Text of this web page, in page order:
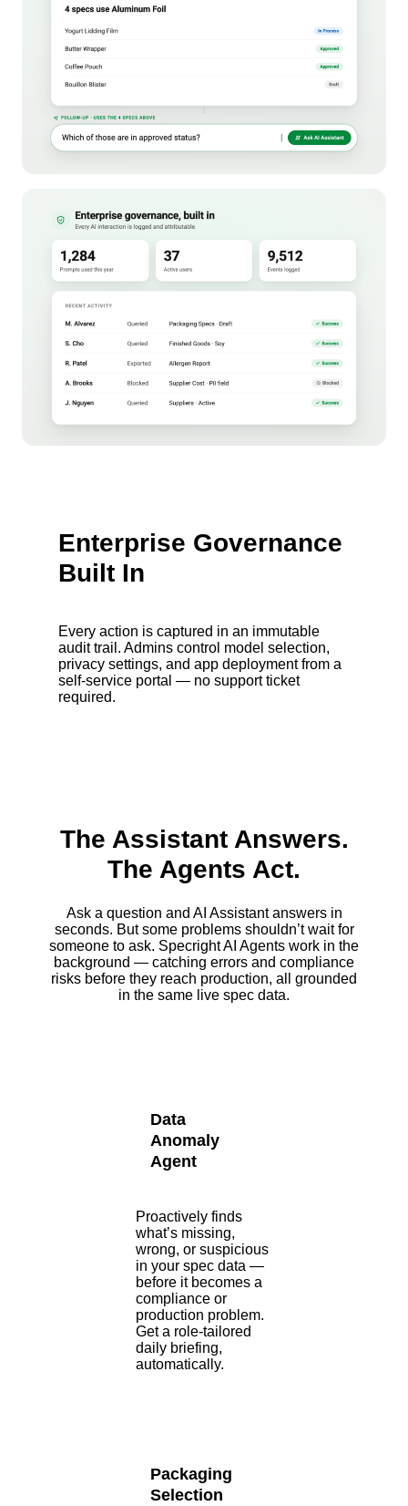
Enterprise Governance
Built In
Every action is captured in an immutable
audit trail. Admins control model selection,
privacy settings, and app deployment from a
self-service portal — no support ticket
required.
The Assistant Answers.
The Agents Act.
Ask a question and AI Assistant answers in
seconds. But some problems shouldn’t wait for
someone to ask. Specright AI Agents work in the
background — catching errors and compliance
risks before they reach production, all grounded
in the same live spec data.
Data
Anomaly
Agent
Proactively finds
what’s missing,
wrong, or suspicious
in your spec data —
before it becomes a
compliance or
production problem.
Get a role-tailored
daily briefing,
automatically.
Packaging
Selection